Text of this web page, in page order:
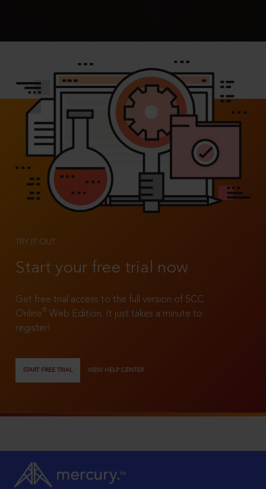
TRY IT OUT
Start your free trial now
Get free trial access to the full version of SCC
Online®
Web Edition. It just takes a minute to
register!
START FREE TRIAL VIEW HELP CENTER